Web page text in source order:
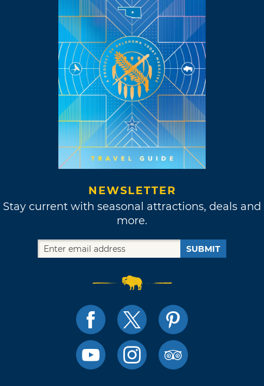
NEWSLETTER
Stay current with seasonal attractions, deals and
more.
SUBMIT